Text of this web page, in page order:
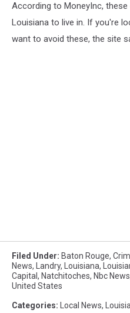
According to MoneyInc,
Louisiana to live in. If you're
want to avoid these, the site
Filed Under: Baton Rouge,
News, Landry, Louisiana,
Capital , Natchitoches, Nbc News
United States
Categories: Local News,